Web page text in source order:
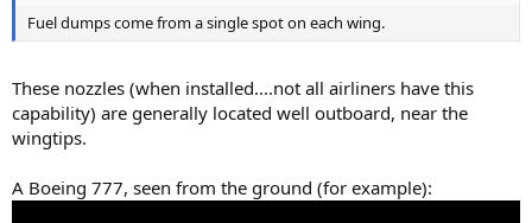
Fuel dumps come from a single spot on each wing.
These nozzles (when installed....not all airliners have this
capability) are generally located well outboard, near the
wingtips.
A Boeing 777, seen from the ground (for example):